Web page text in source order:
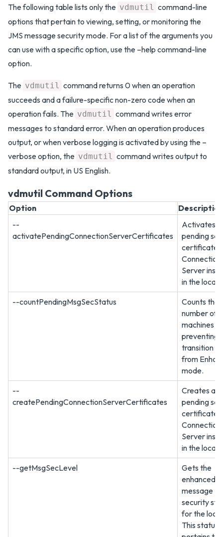
The following table lists only the vdmutil command-line
options that pertain to viewing, setting, or monitoring the
JMS message security mode. For a list of the arguments you
can use with a specific option, use the –help command-line
option.
The vdmutil command returns 0 when an operation
succeeds and a failure-specific non-zero code when an
operation fails. The vdmutil command writes error
messages to standard error. When an operation produces
output, or when verbose logging is activated by using the –
verbose option, the vdmutil command writes output to
standard output, in US English.
vdmutil Command Options
Option
Description
--
activatePendingConnectionServerCertificates
Activates a
pending
certificate
Connection
Server
in the local
--countPendingMsgSecStatus
Counts the
number of
machines
preventing
transition
from
mode.
--
createPendingConnectionServerCertificates
Creates a
pending
certificate
Connection
Server
in the local
--getMsgSecLevel
Gets the
enhanced
message
security
for the
This status